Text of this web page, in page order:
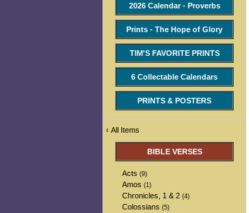
2026 Calendar - Proverbs
Prints - The Hope of Glory
TIM'S FAVORITE PRINTS
6 Collectable Calendars
PRINTS & POSTERS
‹ All Items
BIBLE VERSES
Acts (9)
Amos (1)
Chronicles, 1 & 2 (4)
Colossians (5)